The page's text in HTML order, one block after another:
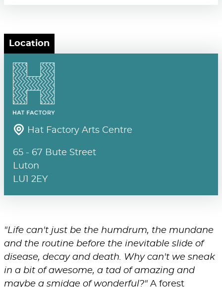
Location
Hat Factory Arts Centre
65 - 67 Bute Street
Luton
LU1 2EY
"Life can't just be the humdrum, the mundane
and the routine before the inevitable slide of
disease, decay and death. Why can't we sneak
in a bit of awesome, a tad of amazing and
maybe a smidge of wonderful?" A forest